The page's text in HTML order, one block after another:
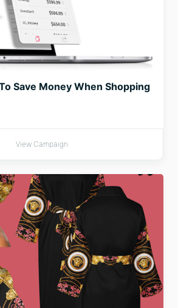
Save Money When Shopping
View Campaign